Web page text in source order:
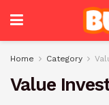
Home Category
Value